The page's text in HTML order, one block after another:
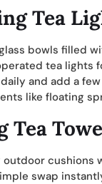
Tea
bowls filled
tea lights
and add a
like floating
Tea
outdoor
swap